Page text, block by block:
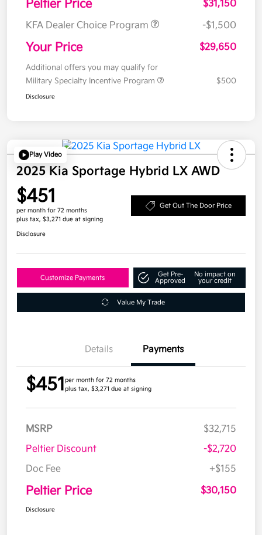
Peltier Price
$31,150
KFA Dealer Choice Program
-$1,500
Your Price $29,650
Additional offers you may qualify for
Military Specialty Incentive Program
$500
Disclosure
Play Video
2025 Kia Sportage Hybrid LX AWD
$451
per month for 72 months
plus tax, $3,271 due at signing
Get Out The Door Price
Disclosure
Customize Payments
Get Pre-
Approved
No impact on
your credit
Value My Trade
Details Payments
$451per month for 72 months
plus tax, $3,271 due at signing
MSRP
$32,715
Peltier Discount
-$2,720
Doc Fee
+$155
Peltier Price $30,150
Disclosure